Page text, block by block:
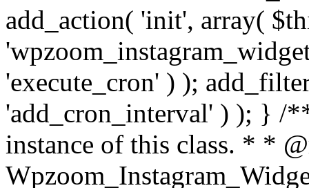
add_action( 'init', array(
'execute_cron' ) );
'add_cron_interval' ) ); } /
instance of this class. * *